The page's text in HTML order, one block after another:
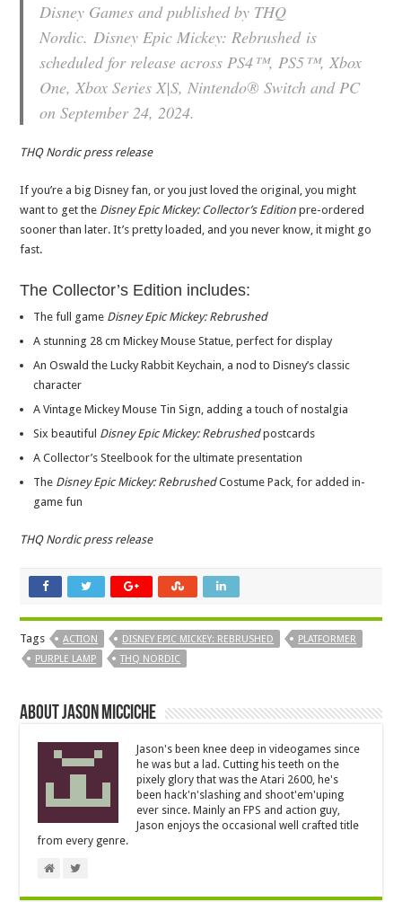
Disney Games and published by THQ
Nordic.Disney Epic Mickey: Rebrushedis
scheduled for release across PS4™, PS5™, Xbox
One, Xbox Series X|S, Nintendo® Switch and PC
on September 24, 2024.
THQ Nordic press release
If you’re a big Disney fan, or you just loved the original, you might
want to get the Disney Epic Mickey: Collector’s Edition pre-ordered
sooner than later. It’s pretty loaded, and you never know, it might go
fast.
The Collector’s Edition includes:
The full game Disney Epic Mickey: Rebrushed
A stunning 28 cm Mickey Mouse Statue, perfect for display
An Oswald the Lucky Rabbit Keychain, a nod to Disney’s classic
character
A Vintage Mickey Mouse Tin Sign, adding a touch of nostalgia
Six beautiful Disney Epic Mickey: Rebrushedpostcards
A Collector’s Steelbook for the ultimate presentation
The Disney Epic Mickey: RebrushedCostume Pack, for added in-
game fun
THQ Nordic press release
Tags ACTION DISNEY EPIC MICKEY: REBRUSHED
PLATFORMER
PURPLE LAMP
THQ NORDIC
About Jason Micciche
Jason's been knee deep in videogames since
he was but a lad. Cutting his teeth on the
pixely glory that was the Atari 2600, he's
been hack'n'slashing and shoot'em'uping
ever since. Mainly an FPS and action guy,
Jason enjoys the occasional well crafted title
from every genre.